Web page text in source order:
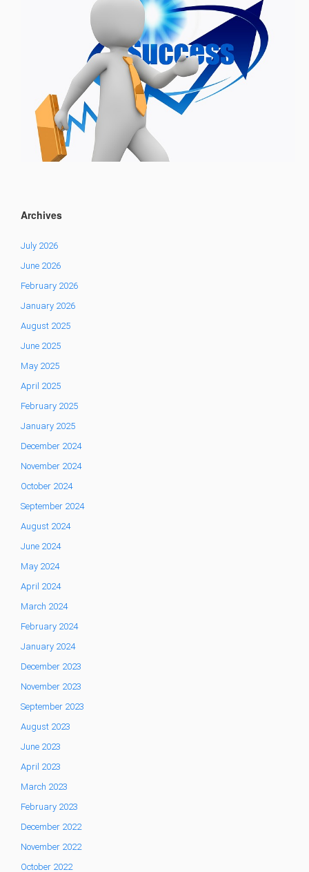
Archives
July 2026
June 2026
February 2026
January 2026
August 2025
June 2025
May 2025
April 2025
February 2025
January 2025
December 2024
November 2024
October 2024
September 2024
August 2024
June 2024
May 2024
April 2024
March 2024
February 2024
January 2024
December 2023
November 2023
September 2023
August 2023
June 2023
April 2023
March 2023
February 2023
December 2022
November 2022
October 2022